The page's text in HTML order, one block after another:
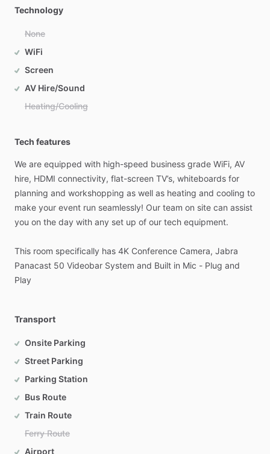
Technology
None
WiFi
Screen
AV Hire/Sound
Heating/Cooling
Tech features
We are equipped with high-speed business grade WiFi, AV
hire, HDMI connectivity, flat-screen TV’s, whiteboards for
planning and workshopping as well as heating and cooling to
make your event run seamlessly! Our team on site can assist
you on the day with any set up of our tech equipment.
This room specifically has 4K Conference Camera, Jabra
Panacast 50 Videobar System and Built in Mic - Plug and
Play
Transport
Onsite Parking
Street Parking
Parking Station
Bus Route
Train Route
Ferry Route
Airport